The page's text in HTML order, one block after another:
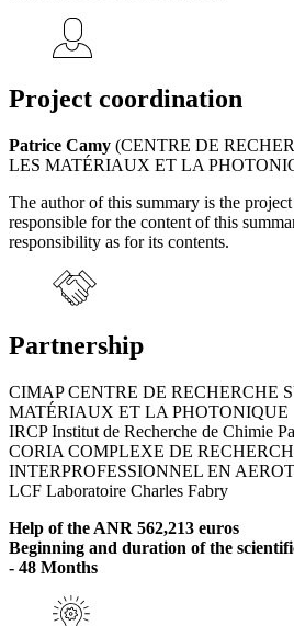
Project coordination
Patrice Camy (CENTRE DE
LES MATÉRIAUX ET LA
The author of this summary is the
responsible for the content of this
responsibility as for its contents.
Partnership
CIMAP CENTRE DE RECHERCHE
MATÉRIAUX ET LA PHOTONIQUE
IRCP Institut de Recherche de Chimie
CORIA COMPLEXE DE
INTERPROFESSIONNEL EN
LCF Laboratoire Charles Fabry
Help of the ANR 562,213 euros
Beginning and duration of the
- 48 Months